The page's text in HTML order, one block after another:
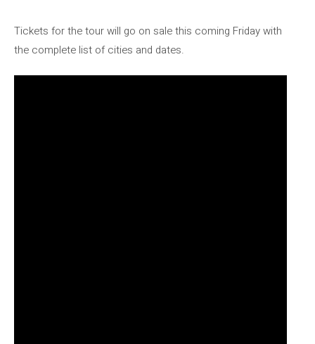
Tickets for the tour will go on sale this coming Friday with
the complete list of cities and dates.